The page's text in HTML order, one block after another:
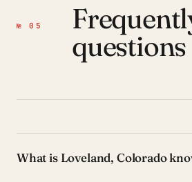
№ 05
questions
What is Loveland, Colorado